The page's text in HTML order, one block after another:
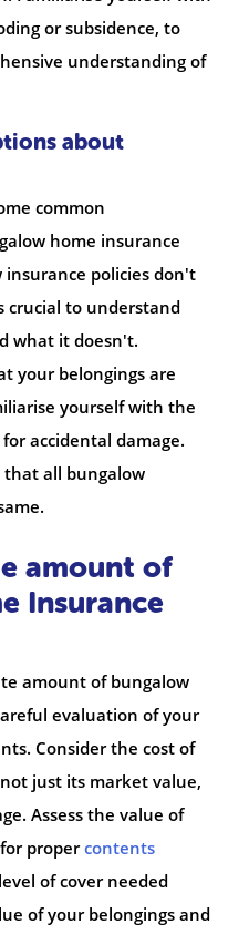
or subsidence, to
understanding of
about
common
home insurance
insurance policies don't
crucial to understand
what it doesn't.
your belongings are
yourself with the
accidental damage.
that all bungalow
amount of
Insurance
amount of bungalow
evaluation of your
Consider the cost of
just its market value,
Assess the value of
propercontents
of cover needed
of your belongings and